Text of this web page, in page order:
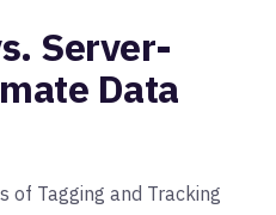
Server-
Data
of Tagging and Tracking